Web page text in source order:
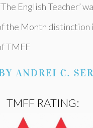
English Teacher’
the Month distinction
TMFF
TMFF RATING: